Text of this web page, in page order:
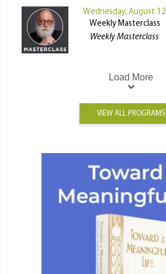
Wednesday, August 12
Weekly Masterclass
Weekly Masterclass
Load More
VIEW ALL PROGRAMS